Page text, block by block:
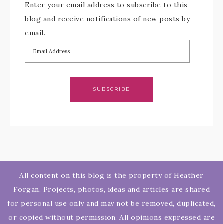
Enter your email address to subscribe to this
blog and receive notifications of new posts by
email.
SUBSCRIBE
All content on this blog is the property of Heather
Forgan. Projects, photos, ideas and articles are shared
for personal use only and may not be removed, duplicated,
or copied without permission. All opinions expressed are